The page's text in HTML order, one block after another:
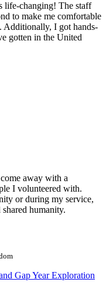
life-changing! The staff
to make me comfortable
Additionally, I got hands-
gotten in the United
away with a
I volunteered with.
or during my service,
humanity.
Gap Year Exploration